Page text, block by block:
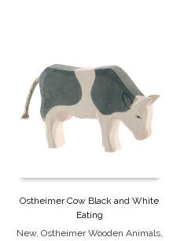
Ostheimer Cow Black and White
Eating
New, Ostheimer Wooden Animals,